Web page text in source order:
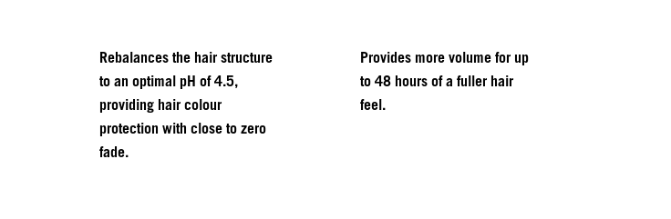
Rebalances the hair structure
to an optimal pH of 4.5,
providing hair colour
protection with close to zero
fade.
Provides more volume for up
to 48 hours of a fuller hair
feel.